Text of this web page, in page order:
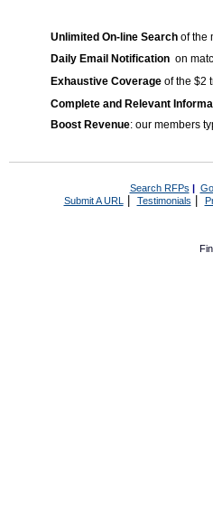
Unlimited On-line Search of the
Daily Email Notification on
Exhaustive Coverage of the $2
Complete and Relevant
Boost Revenue: our members
Search RFPs |
Submit A URL | Testimonials